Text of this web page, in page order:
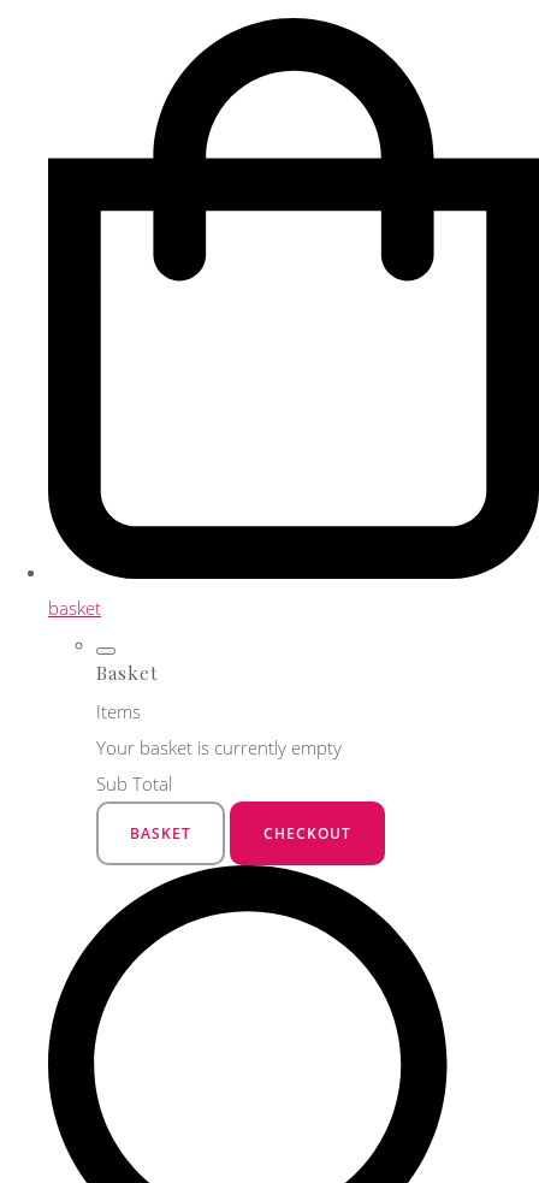
basket
Basket
Items
Your basket is currently empty
Sub Total
BASKET CHECKOUT